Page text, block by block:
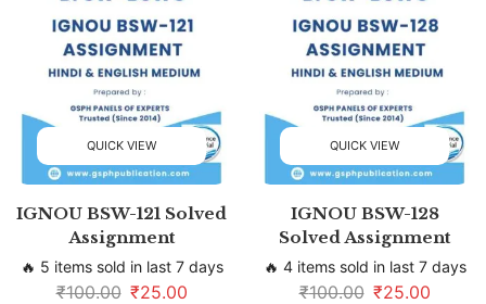
QUICK VIEW
IGNOU BSW-121 Solved
Assignment
🔥 5 items sold in last 7 days
₹100.00 ₹25.00
QUICK VIEW
IGNOU BSW-128
Solved Assignment
🔥 4 items sold in last 7 days
₹100.00 ₹25.00